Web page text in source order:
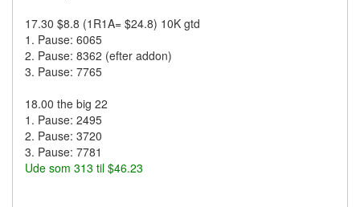
17.30 $8.8 (1R1A= $24.8) 10K gtd
1. Pause: 6065
2. Pause: 8362 (efter addon)
3. Pause: 7765
18.00 the big 22
1. Pause: 2495
2. Pause: 3720
3. Pause: 7781
Ude som 313 til $46.23